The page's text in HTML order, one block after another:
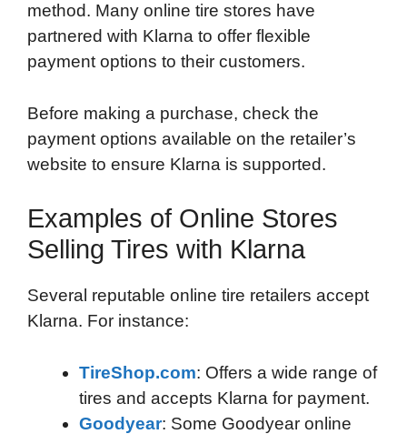
method. Many online tire stores have
partnered with Klarna to offer flexible
payment options to their customers.
Before making a purchase, check the
payment options available on the retailer’s
website to ensure Klarna is supported.
Examples of Online Stores
Selling Tires with Klarna
Several reputable online tire retailers accept
Klarna. For instance:
TireShop.com: Offers a wide range of
tires and accepts Klarna for payment.
Goodyear: Some Goodyear online